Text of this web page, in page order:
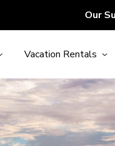
Our
Vacation Rentals